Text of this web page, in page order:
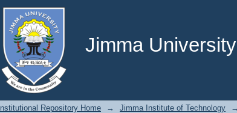
Jimma
Search
Institutional Repository Home → Jimma Institute of Technology →